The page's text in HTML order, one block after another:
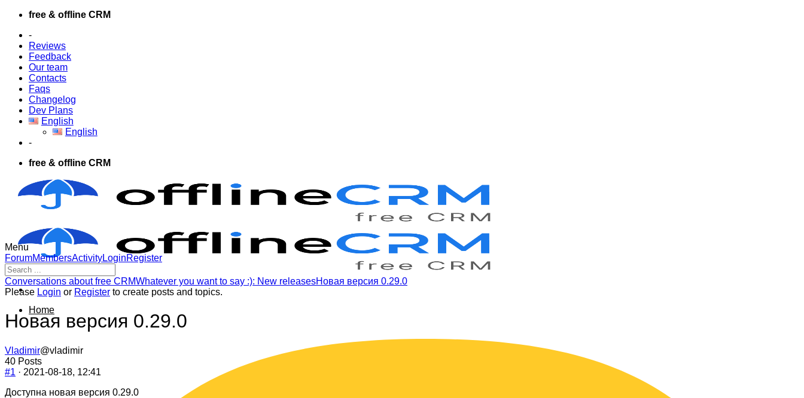
Skip
content
free & offline CRM
-
Reviews
Feedback
Our team
Contacts
Faqs
Changelog
Dev Plans
English
English
-
free & offline CRM
Home
Menu
Forum
Navigation
ForumMembersActivityLoginRegister
Forum
breadcrumbs
You
are
Conversations about free CRMWhatever you want to say :): New releasesНовая версия 0.29.0
Please Login or Register to create posts and topics.
Новая версия 0.29.0
Vladimir@vladimir
40 Posts
#1 · 2021-08-18, 12:41
Доступна новая версия 0.29.0